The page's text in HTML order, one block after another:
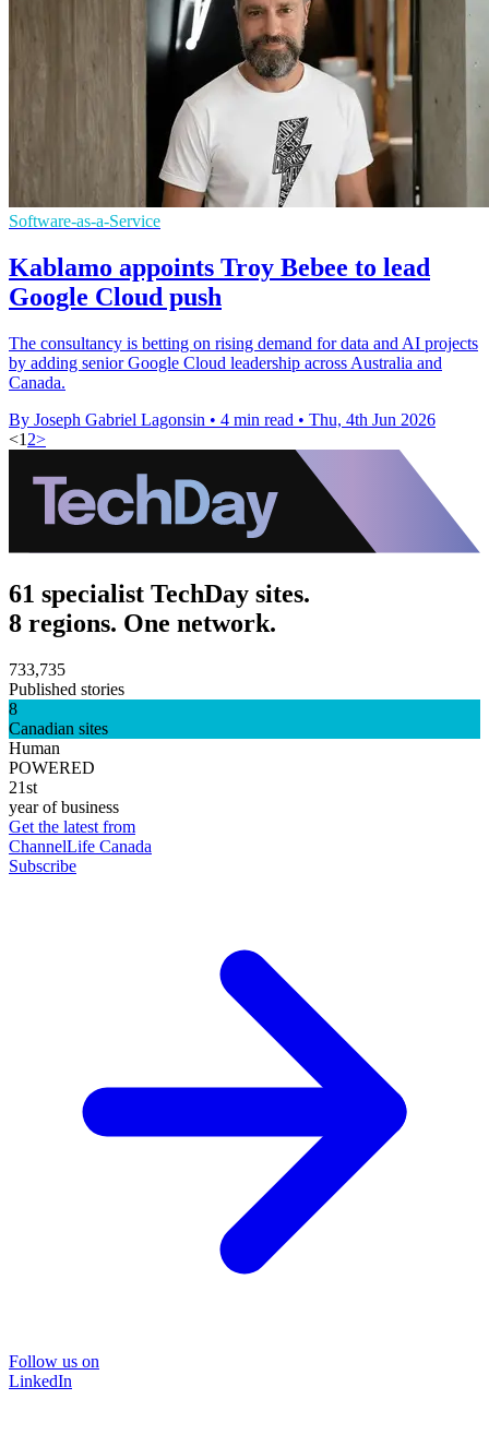
Software-as-a-Service
Kablamo appoints Troy Bebee to lead
Google Cloud push
The consultancy is betting on rising demand for data and AI projects
by adding senior Google Cloud leadership across Australia and
Canada.
By Joseph Gabriel Lagonsin • 4 min read • Thu, 4th Jun 2026
<1 2>
61 specialist TechDay sites.
8 regions. One network.
733,735
Published stories
8
Canadian sites
Human
POWERED
21st
year of business
Get the latest from
ChannelLife Canada
Subscribe
Follow us on
LinkedIn